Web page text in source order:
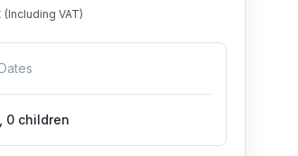
(Including VAT)
0 children